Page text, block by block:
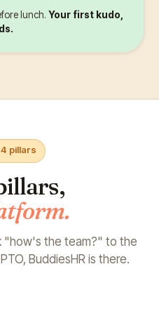
lunch. Your first kudo,
pillars
"how's the team?" to the
BuddiesHR is there.